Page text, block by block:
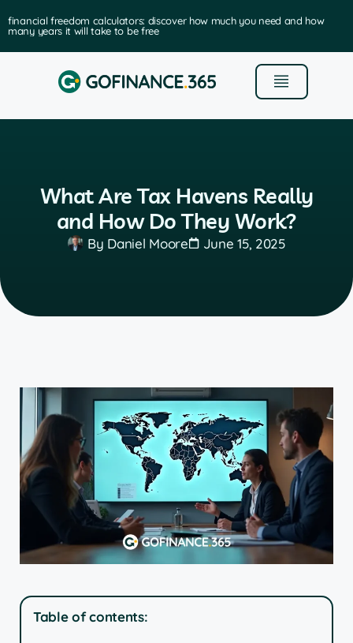
financial freedom calculators: discover how much you need and how
many years it will take to be free
What Are Tax Havens Really
and How Do They Work?
By Daniel Moore June 15, 2025
Table of contents: